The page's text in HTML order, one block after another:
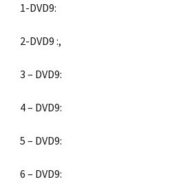
1-DVD9:
2-DVD9 :,
3 – DVD9:
4 – DVD9:
5 – DVD9:
6 – DVD9: